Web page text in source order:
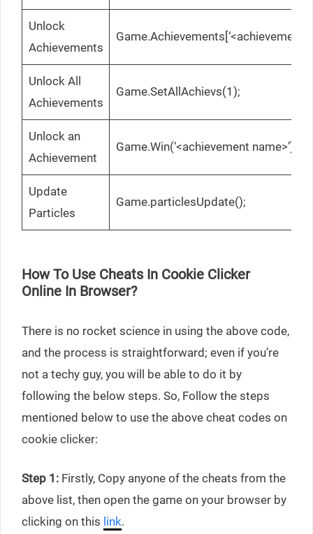
Unlock
Achievements
Game.Achievements[‘<achievement
Unlock All
Achievements
Game.SetAllAchievs(1);
Unlock an
Achievement
Game.Win(‘<achievement name>’);
Update
Particles
Game.particlesUpdate();
How To Use Cheats In Cookie Clicker
Online In Browser?
There is no rocket science in using the above code,
and the process is straightforward; even if you’re
not a techy guy, you will be able to do it by
following the below steps. So, Follow the steps
mentioned below to use the above cheat codes on
cookie clicker:
Step 1: Firstly, Copy anyone of the cheats from the
above list, then open the game on your browser by
clicking on this link.